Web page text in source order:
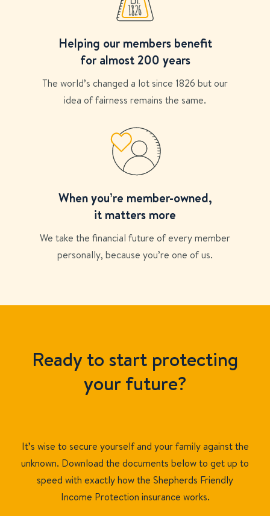
Helping our members benefit
for almost 200 years
The world’s changed a lot since 1826 but our
idea of fairness remains the same.
When you’re member-owned,
it matters more
We take the financial future of every member
personally, because you’re one of us.
Ready to start protecting
your future?
It’s wise to secure yourself and your family against the
unknown. Download the documents below to get up to
speed with exactly how the Shepherds Friendly
Income Protection insurance works.